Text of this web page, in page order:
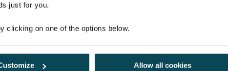
just for you.
clicking on one of the options below.
Allow all cookies
4-star hotel, 7
10 breakfasts, 6
5 dinners